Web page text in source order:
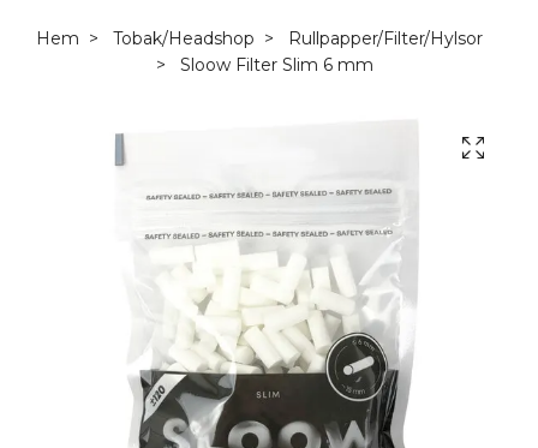
Hem Tobak/Headshop
Rullpapper/Filter/Hylsor
Sloow Filter Slim 6 mm